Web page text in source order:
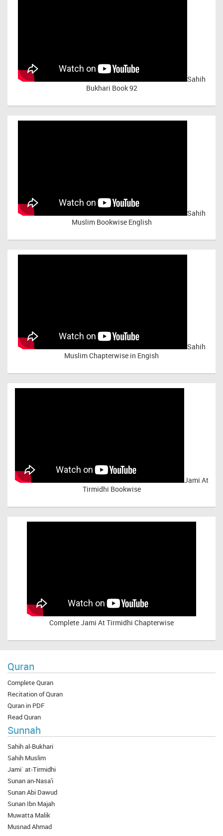
Sahih
Bukhari Book 92
Sahih
Muslim Bookwise English
Sahih
Muslim Chapterwise in Engish
Jami At
Tirmidhi Bookwise
CompleteJami At Tirmidhi Chapterwise
Quran
Complete Quran
Recitation of Quran
Quran in PDF
Read Quran
Sunnah
Sahih al-Bukhari
Sahih Muslim
Jami` at-Tirmidhi
Sunan an-Nasa'i
Sunan Abi Dawud
Sunan Ibn Majah
Muwatta Malik
Musnad Ahmad